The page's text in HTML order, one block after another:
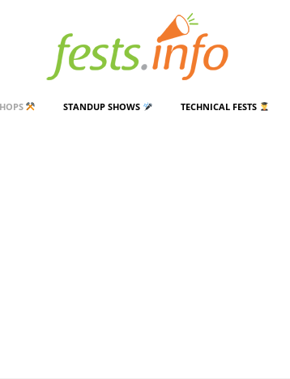
STANDUP SHOWS TECHNICAL FESTS